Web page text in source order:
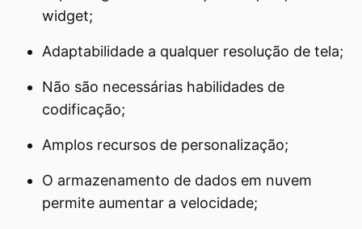
widget;
Adaptabilidade a qualquer resolução de tela;
Não são necessárias habilidades de
codificação;
Amplos recursos de personalização;
O armazenamento de dados em nuvem
permite aumentar a velocidade;